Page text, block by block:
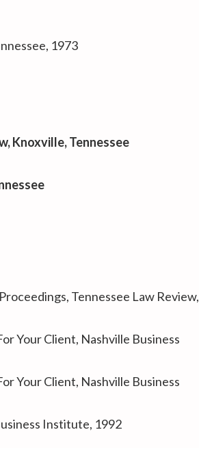
1973
, Knoxville, Tennessee
, Tennessee Law Review,
Your Client, Nashville Business
Your Client, Nashville Business
Institute, 1992